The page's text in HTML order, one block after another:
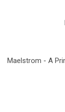
Maelstrom - A